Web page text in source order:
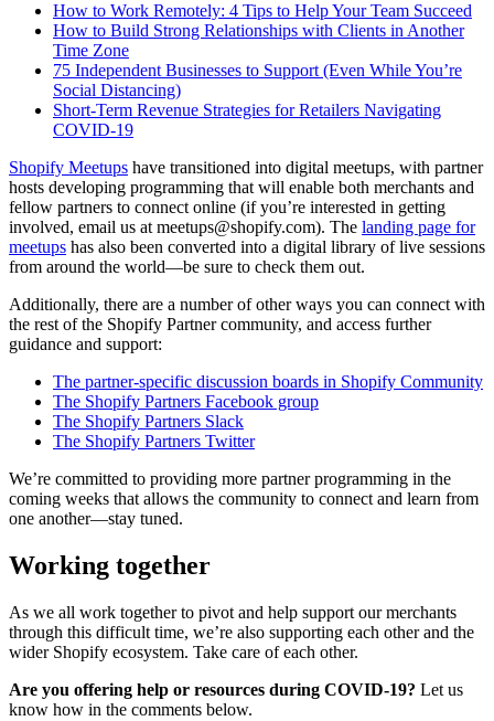
How to Work Remotely: 4 Tips to Help Your Team Succeed
How to Build Strong Relationships with Clients in Another
Time Zone
75 Independent Businesses to Support (Even While You’re
Social Distancing)
Short-Term Revenue Strategies for Retailers Navigating
COVID-19
Shopify Meetups have transitioned into digital meetups, with partner
hosts developing programming that will enable both merchants and
fellow partners to connect online (if you’re interested in getting
involved, email us at meetups@shopify.com). The landing page for
meetups has also been converted into a digital library of live sessions
from around the world—be sure to check them out.
Additionally, there are a number of other ways you can connect with
the rest of the Shopify Partner community, and access further
guidance and support:
The partner-specific discussion boards in Shopify Community
The Shopify Partners Facebook group
The Shopify Partners Slack
The Shopify Partners Twitter
We’re committed to providing more partner programming in the
coming weeks that allows the community to connect and learn from
one another—stay tuned.
Working together
As we all work together to pivot and help support our merchants
through this difficult time, we’re also supporting each other and the
wider Shopify ecosystem. Take care of each other.
Are you offering help or resources during COVID-19? Let us
know how in the comments below.